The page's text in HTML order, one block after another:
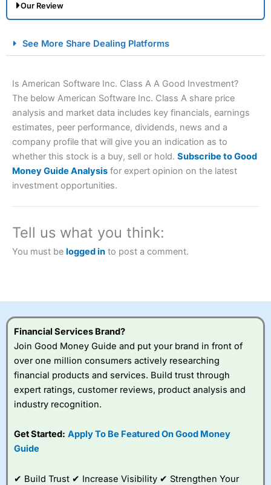
Our Review
Spread Betting Broker 2025
Account: City IndexFinancial Spread Betting
Description: City Indexis one of the best spread betting
2023 and “Best Trading App” in 2024 and “Best Spread
CFDs are complex instruments and come with a high risk
understand how CFDs work, and whether you can afford
to take the high risk of losing your money.
Visit City Index
IsCity Indexa good spread betting broker?
Overall,City Index ’s
competitive pricing, a
See More Share Dealing Platforms
Is American Software Inc. Class A A Good Investment?
The below American Software Inc. Class A share price
analysis and market data includes key financials, earnings
estimates, peer performance, dividends, news and a
company profile that will give you an indication as to
whether this stock is a buy, sell or hold. Subscribe to Good
Money Guide Analysis for expert opinion on the latest
investment opportunities.
Tell us what you think:
You must be logged in to post a comment.
Financial Services Brand?
Join Good Money Guide and put your brand in front of
over one million consumers actively researching
financial products and services. Build trust through
expert ratings, customer reviews, product analysis and
industry recognition.
Get Started: Apply To Be Featured On Good Money
Guide
✔ Build Trust ✔ Increase Visibility ✔ Strengthen Your